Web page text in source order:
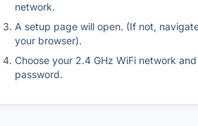
network.
A setup page will open. (If not,
your browser).
Choose your 2.4 GHz WiFi network
password.